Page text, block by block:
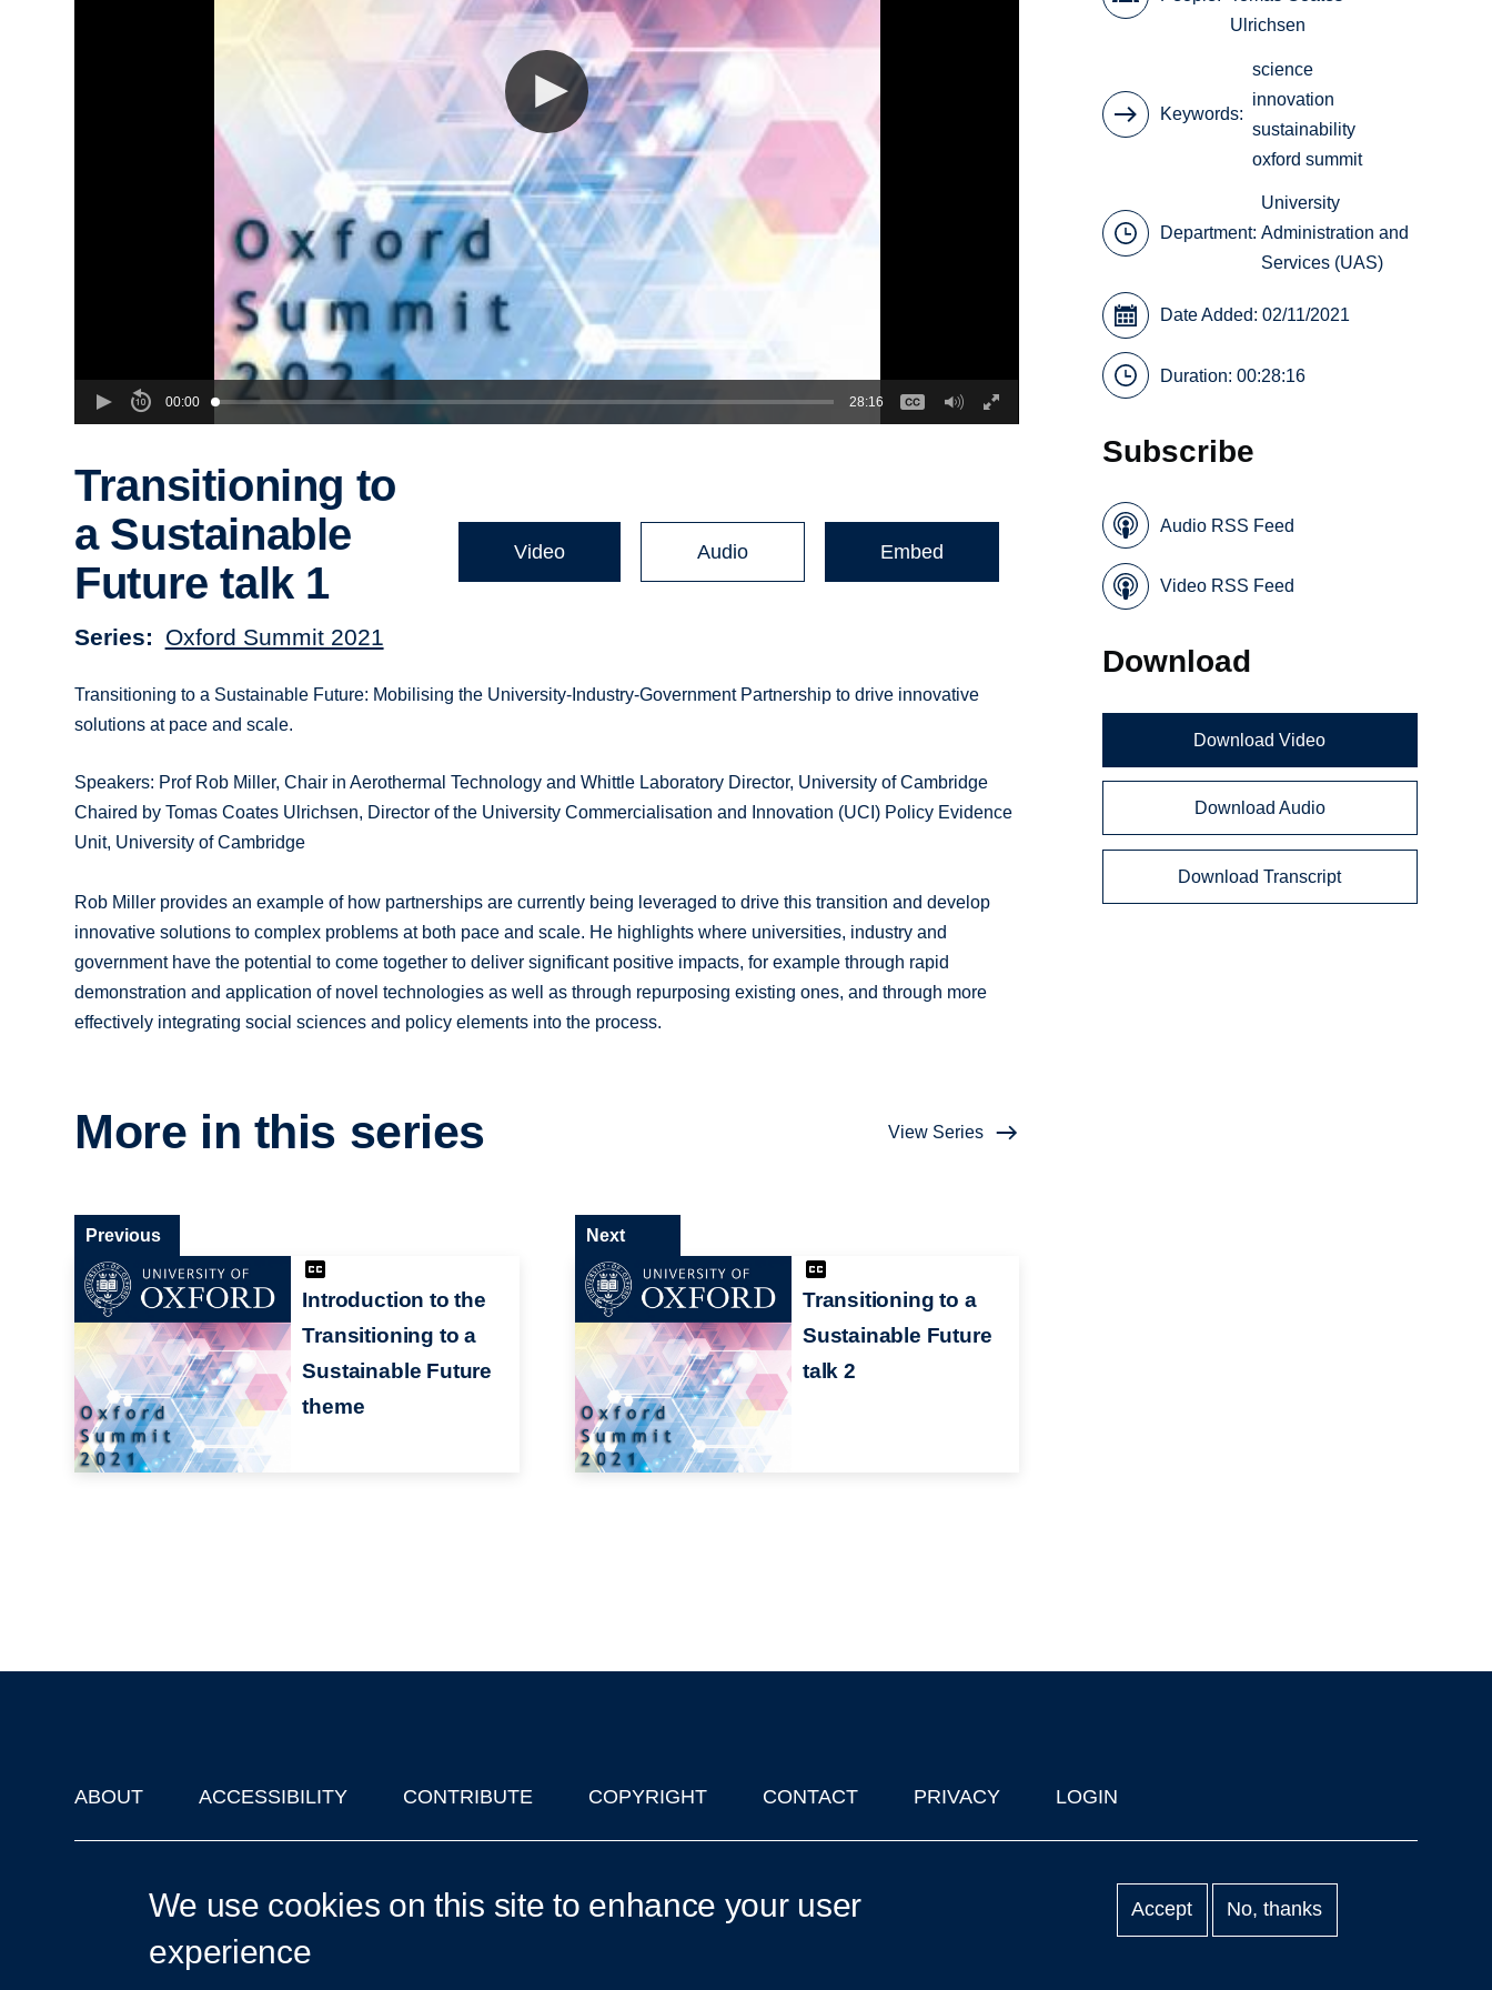
00:00 28:16
Transitioning to
a Sustainable
Future talk 1
Series Oxford Summit 2021
Video Audio Embed
Transitioning to a Sustainable Future: Mobilising the University-Industry-Government Partnership to drive innovative
solutions at pace and scale.
Speakers: Prof Rob Miller, Chair in Aerothermal Technology and Whittle Laboratory Director, University of Cambridge
Chaired by Tomas Coates Ulrichsen, Director of the University Commercialisation and Innovation (UCI) Policy Evidence
Unit, University of Cambridge
Rob Miller provides an example of how partnerships are currently being leveraged to drive this transition and develop
innovative solutions to complex problems at both pace and scale. He highlights where universities, industry and
government have the potential to come together to deliver significant positive impacts, for example through rapid
demonstration and application of novel technologies as well as through repurposing existing ones, and through more
effectively integrating social sciences and policy elements into the process.
More in this series View Series
Introduction to the
Transitioning to a
Sustainable Future
theme
Previous
Transitioning to a
Sustainable Future
talk 2
Next
Ulrichsen
Keywords
science
innovation
sustainability
oxford summit
Department:
University
Administration and
Services (UAS)
Date Added: 02/11/2021
Duration: 00:28:16
Subscribe
Audio RSS Feed
Video RSS Feed
Download
Download Video
Download Audio
Download Transcript
Footer
ABOUT ACCESSIBILITY CONTRIBUTE COPYRIGHT CONTACT PRIVACY LOGIN
We use cookies on this site to enhance your user
experience
Accept No, thanks